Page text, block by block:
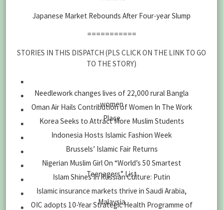
Japanese Market Rebounds After Four-year Slump
===========
STORIES IN THIS DISPATCH (PLS CLICK ON THE LINK TO GO
TO THE STORY)
Needlework changes lives of 22,000 rural Bangla
women
Oman Air Hails Contribution of Women In The Work
Place
Korea Seeks to Attract More Muslim Students
Indonesia Hosts Islamic Fashion Week
Brussels’ Islamic Fair Returns
Nigerian Muslim Girl On “World’s 50 Smartest
Teenagers” List
Islam Shines In Russian Culture: Putin
Islamic insurance markets thrive in Saudi Arabia,
Malaysia
OIC adopts 10-Year Strategic Health Programme of